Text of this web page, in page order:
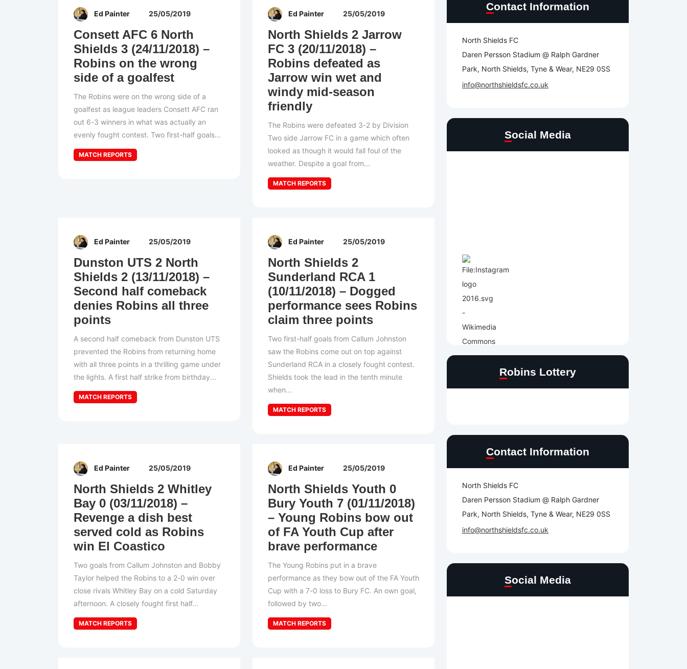
Ed Painter 25/05/2019
Consett AFC 6 North
Shields 3 (24/11/2018) –
Robins on the wrong
side of a goalfest
The Robins were on the wrong side of a
goalfest as league leaders Consett AFC ran
out 6-3 winners in what was actually an
evenly fought contest. Two first-half goals...
MATCH REPORTS
Ed Painter 25/05/2019
North Shields 2 Jarrow
FC 3 (20/11/2018) –
Robins defeated as
Jarrow win wet and
windy mid-season
friendly
The Robins were defeated 3-2 by Division
Two side Jarrow FC in a game which often
looked as though it would fall foul of the
weather. Despite a goal from...
MATCH REPORTS
Ed Painter 25/05/2019
Dunston UTS 2 North
Shields 2 (13/11/2018) –
Second half comeback
denies Robins all three
points
A second half comeback from Dunston UTS
prevented the Robins from returning home
with all three points in a thrilling game under
the lights. A first half strike from birthday...
MATCH REPORTS
Ed Painter 25/05/2019
North Shields 2
Sunderland RCA 1
(10/11/2018) – Dogged
performance sees Robins
claim three points
Two first-half goals from Callum Johnston
saw the Robins come out on top against
Sunderland RCA in a closely fought contest.
Shields took the lead in the tenth minute
when...
MATCH REPORTS
Ed Painter 25/05/2019
North Shields 2 Whitley
Bay 0 (03/11/2018) –
Revenge a dish best
served cold as Robins
win El Coastico
Two goals from Callum Johnston and Bobby
Taylor helped the Robins to a 2-0 win over
close rivals Whitley Bay on a cold Saturday
afternoon. A closely fought first half...
MATCH REPORTS
Ed Painter 25/05/2019
North Shields Youth 0
Bury Youth 7 (01/11/2018)
– Young Robins bow out
of FA Youth Cup after
brave performance
The Young Robins put in a brave
performance as they bow out of the FA Youth
Cup with a 7-0 loss to Bury FC. An own goal,
followed by two...
MATCH REPORTS
Contact Information
North Shields FC
Daren Persson Stadium @ Ralph Gardner
Park, North Shields, Tyne & Wear, NE29 0SS
info@northshieldsfc.co.uk
Social Media
Robins Lottery
Contact Information
North Shields FC
Daren Persson Stadium @ Ralph Gardner
Park, North Shields, Tyne & Wear, NE29 0SS
info@northshieldsfc.co.uk
Social Media